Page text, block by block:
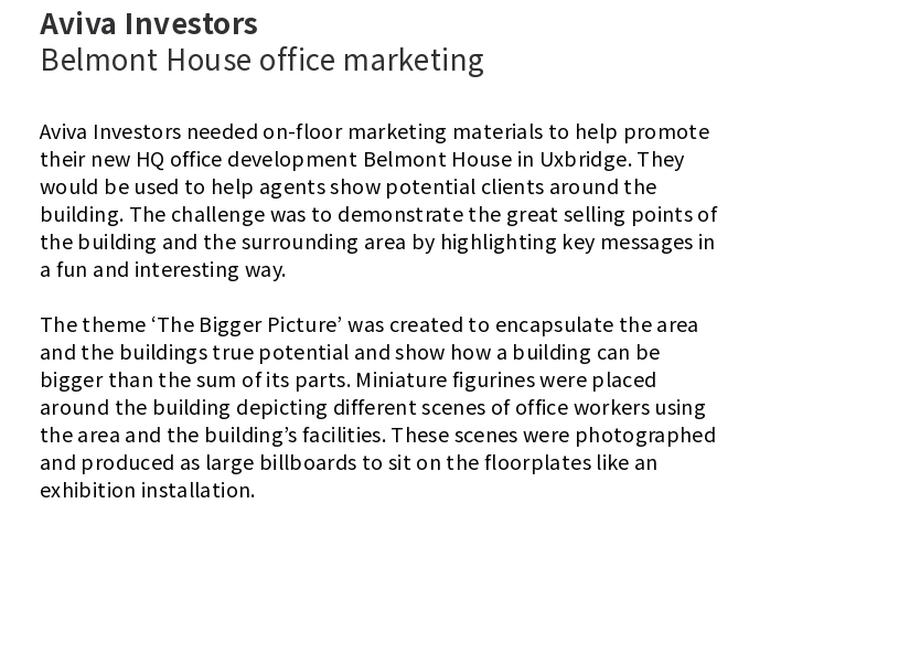
Aviva Investors
Belmont House office marketing
Aviva Investors needed on-floor marketing materials to help promote
their new HQ office development Belmont House in Uxbridge. They
would be used to help agents show potential clients around the
building. The challenge was to demonstrate the great selling points of
the building and the surrounding area by highlighting key messages in
a fun and interesting way.
The theme ‘The Bigger Picture’ was created to encapsulate the area
and the buildings true potential and show how a building can be
bigger than the sum of its parts. Miniature figurines were placed
around the building depicting different scenes of office workers using
the area and the building’s facilities. These scenes were photographed
and produced as large billboards to sit on the floorplates like an
exhibition installation.